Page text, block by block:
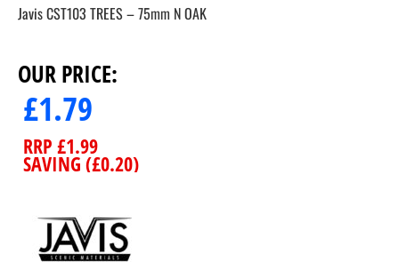
Javis CST103 TREES – 75mm N OAK
OUR PRICE:
£1.79
RRP £1.99
SAVING (£0.20)